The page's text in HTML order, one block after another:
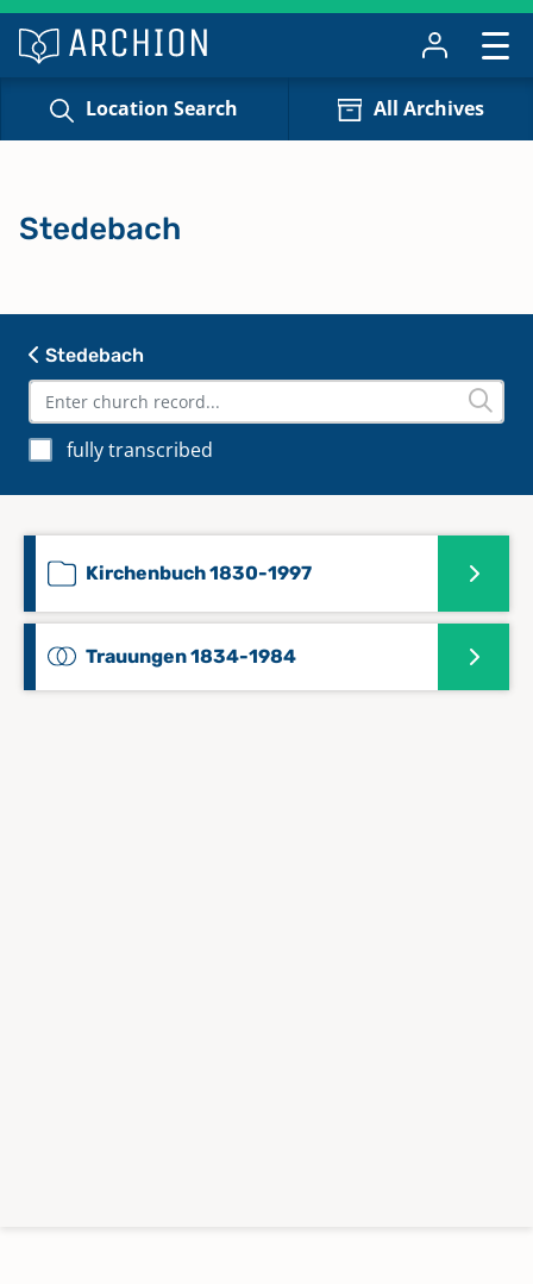
Location Search All Archives
Stedebach
fully transcribed
Kirchenbuch 1830-1997
Trauungen 1834-1984
Stedebach